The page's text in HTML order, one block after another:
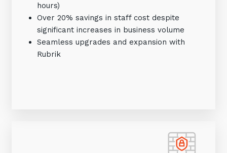
hours)
Over 20% savings in staff cost despite
significant increases in business volume
Seamless upgrades and expansion with
Rubrik